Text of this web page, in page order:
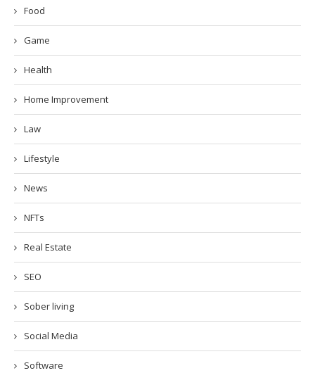
Food
Game
Health
Home Improvement
Law
Lifestyle
News
NFTs
Real Estate
SEO
Sober living
Social Media
Software